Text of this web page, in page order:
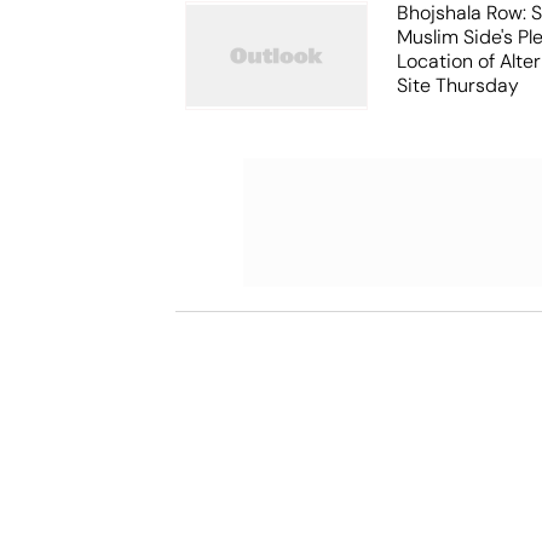
Bhojshala Row:
Muslim Side's
Location of
Site Thursday